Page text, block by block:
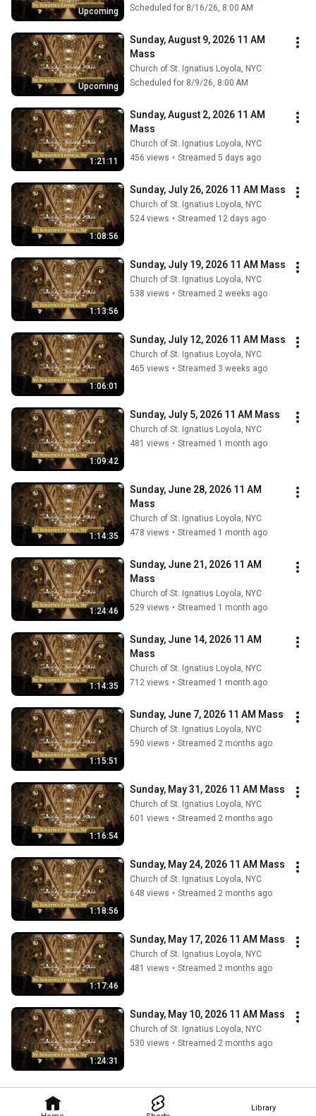
Library
Upcoming
Scheduled for 8/16/26, 8:00 AM
Upcoming
Sunday, August 9, 2026 11 AM
Mass
Church of St. Ignatius Loyola, NYC
Scheduled for 8/9/26, 8:00 AM
1:21:11
Sunday, August 2, 2026 11 AM
Mass
Church of St. Ignatius Loyola, NYC
456 views • Streamed 5 days ago
1:08:56
Sunday, July 26, 2026 11 AM Mass
Church of St. Ignatius Loyola, NYC
524 views • Streamed 12 days ago
1:13:56
Sunday, July 19, 2026 11 AM Mass
Church of St. Ignatius Loyola, NYC
538 views • Streamed 2 weeks ago
1:06:01
Sunday, July 12, 2026 11 AM Mass
Church of St. Ignatius Loyola, NYC
465 views • Streamed 3 weeks ago
1:09:42
Sunday, July 5, 2026 11 AM Mass
Church of St. Ignatius Loyola, NYC
481 views • Streamed 1 month ago
1:14:35
Sunday, June 28, 2026 11 AM
Mass
Church of St. Ignatius Loyola, NYC
478 views • Streamed 1 month ago
1:24:46
Sunday, June 21, 2026 11 AM
Mass
Church of St. Ignatius Loyola, NYC
529 views • Streamed 1 month ago
1:14:35
Sunday, June 14, 2026 11 AM
Mass
Church of St. Ignatius Loyola, NYC
712 views • Streamed 1 month ago
1:15:51
Sunday, June 7, 2026 11 AM Mass
Church of St. Ignatius Loyola, NYC
590 views • Streamed 2 months ago
1:16:54
Sunday, May 31, 2026 11 AM Mass
Church of St. Ignatius Loyola, NYC
601 views • Streamed 2 months ago
1:18:56
Sunday, May 24, 2026 11 AM Mass
Church of St. Ignatius Loyola, NYC
648 views • Streamed 2 months ago
1:17:46
Sunday, May 17, 2026 11 AM Mass
Church of St. Ignatius Loyola, NYC
481 views • Streamed 2 months ago
1:24:31
Sunday, May 10, 2026 11 AM Mass
Church of St. Ignatius Loyola, NYC
530 views • Streamed 2 months ago